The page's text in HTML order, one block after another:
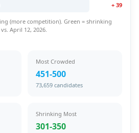
+ 39
(more competition). Green = shrinking
April 12, 2026.
Most Crowded
451-500
73,659 candidates
Shrinking Most
301-350